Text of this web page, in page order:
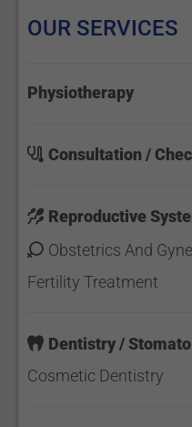
OUR SERVICES
Physiotherapy
Consultation /
Reproductive
Obstetrics And
Fertility Treatment
Dentistry /
Cosmetic Dentistry